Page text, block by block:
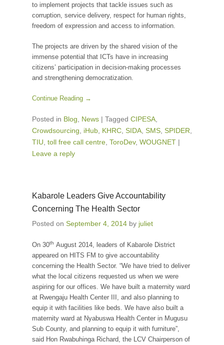
to implement projects that tackle issues such as
corruption, service delivery, respect for human rights,
freedom of expression and access to information.
The projects are driven by the shared vision of the
immense potential that ICTs have in increasing
citizens’ participation in decision-making processes
and strengthening democratization.
Continue Reading →
Posted in Blog News | Tagged CIPESA
Crowdsourcing
iHub KHRC SIDA SMS SPIDER
TIU toll free call centre ToroDev, WOUGNET |
Leave a reply
Kabarole Leaders Give Accountability
Concerning The Health Sector
Posted on September 4, 2014 by juliet
On 30th August 2014, leaders of Kabarole District
appeared on HITS FM to give accountability
concerning the Health Sector. “We have tried to deliver
what the local citizens requested us when we were
aspiring for our offices. We have built a maternity ward
at Rwengaju Health Center III, and also planning to
equip it with facilities like beds. We have also built a
maternity ward at Nyabuswa Health Center in Mugusu
Sub County, and planning to equip it with furniture”,
said Hon Rwabuhinga Richard, the LCV Chairperson of